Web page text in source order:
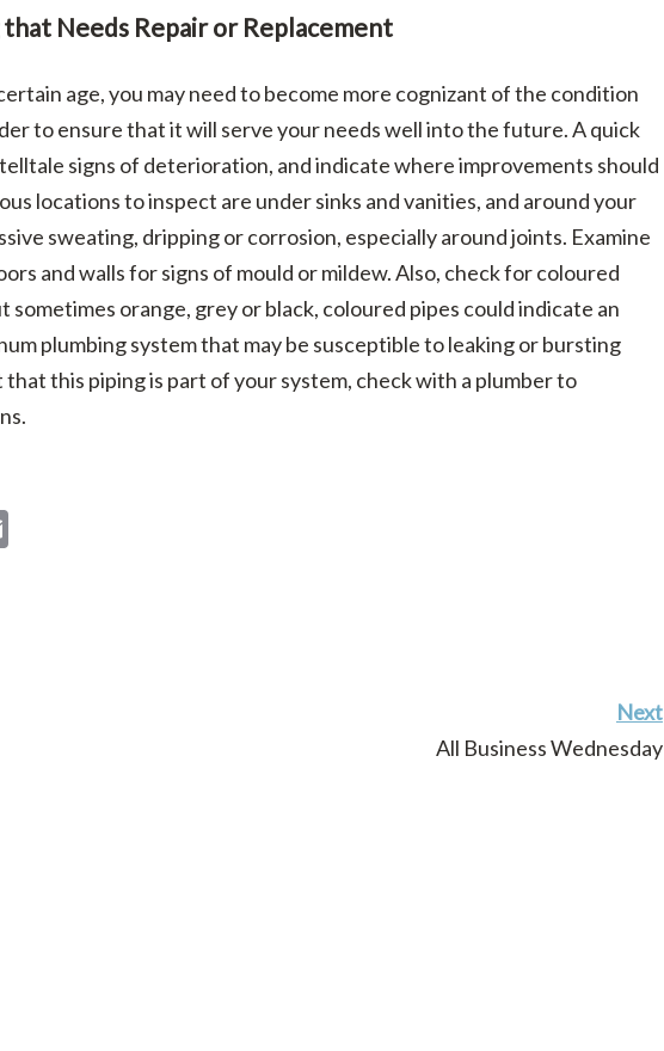
Needs Repair or Replacement
age, you may need to become more cognizant of the condition
to ensure that it will serve your needs well into the future. A quick
signs of deterioration, and indicate where improvements should
locations to inspect are under sinks and vanities, and around your
sweating, dripping or corrosion, especially around joints. Examine
and walls for signs of mould or mildew. Also, check for coloured
sometimes orange, grey or black, coloured pipes could indicate an
plumbing system that may be susceptible to leaking or bursting
this piping is part of your system, check with a plumber to
Next
All Business Wednesday